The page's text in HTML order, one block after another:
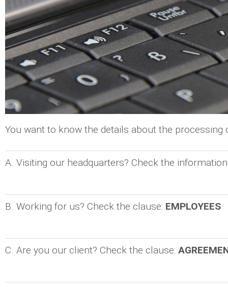
You want to know the details about the
A. Visiting our headquarters? Check the
B. Working for us? Check the clause: EMPLOYEES
C. Are you our client? Check the clause: